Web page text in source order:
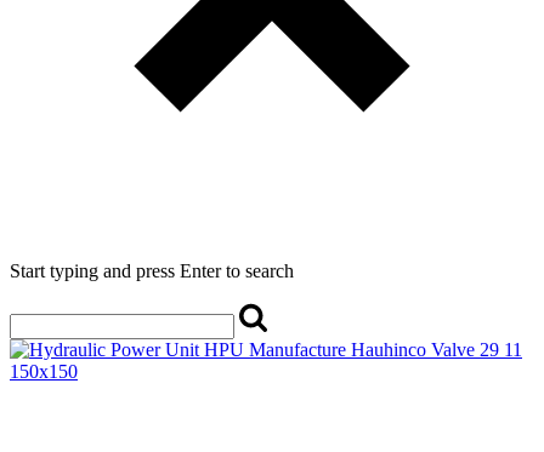
Start typing and press Enter to search